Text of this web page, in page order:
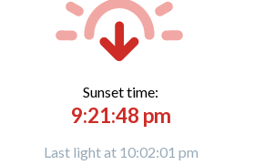
Sunset time:
9:21:48 pm
Last light at 10:02:01 pm